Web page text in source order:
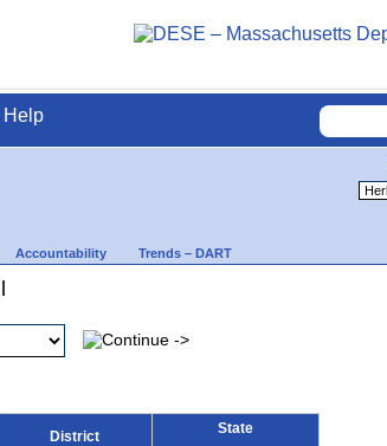
Help
Accountability Trends – DART
District State